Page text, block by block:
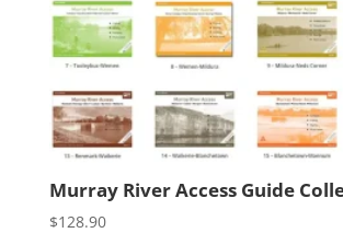
Murray River Access Guide
$128.90